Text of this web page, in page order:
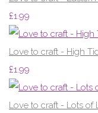
£1.99
Love to craft - High
£1.99
Love to craft - Lots of